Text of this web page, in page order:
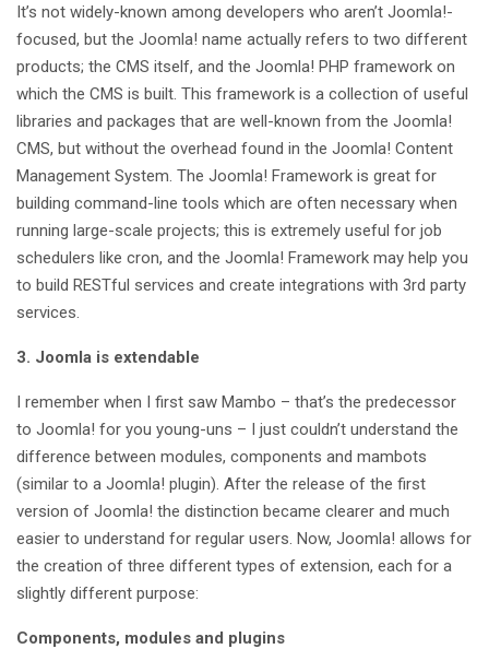
It’s not widely-known among developers who aren’t Joomla!-
focused, but the Joomla! name actually refers to two different
products; the CMS itself, and the Joomla! PHP framework on
which the CMS is built. This framework is a collection of useful
libraries and packages that are well-known from the Joomla!
CMS, but without the overhead found in the Joomla! Content
Management System. The Joomla! Framework is great for
building command-line tools which are often necessary when
running large-scale projects; this is extremely useful for job
schedulers like cron, and the Joomla! Framework may help you
to build RESTful services and create integrations with 3rd party
services.
3. Joomla is extendable
I remember when I first saw Mambo – that’s the predecessor
to Joomla! for you young-uns – I just couldn’t understand the
difference between modules, components and mambots
(similar to a Joomla! plugin). After the release of the first
version of Joomla! the distinction became clearer and much
easier to understand for regular users. Now, Joomla! allows for
the creation of three different types of extension, each for a
slightly different purpose:
Components, modules and plugins